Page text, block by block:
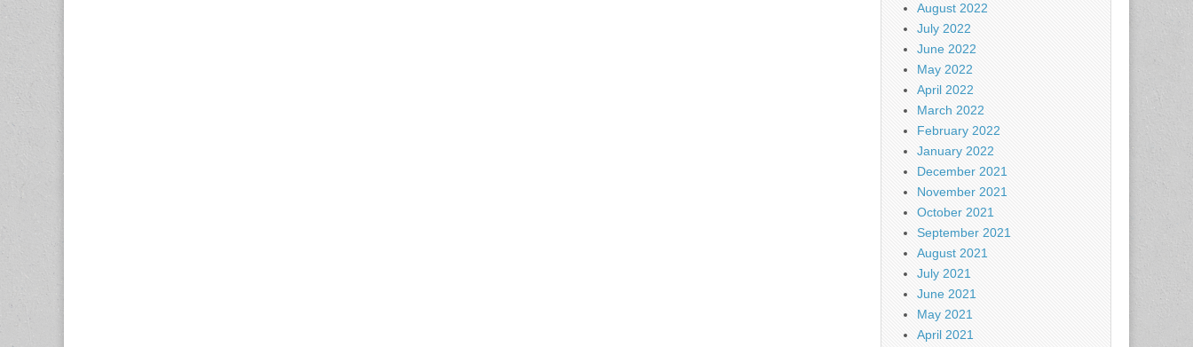
August 2022
July 2022
June 2022
May 2022
April 2022
March 2022
February 2022
January 2022
December 2021
November 2021
October 2021
September 2021
August 2021
July 2021
June 2021
May 2021
April 2021